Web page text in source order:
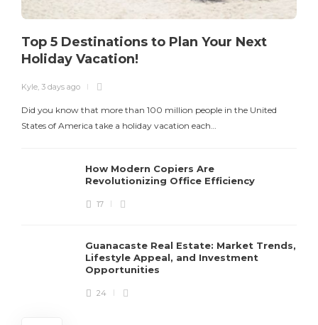
Top 5 Destinations to Plan Your Next
Holiday Vacation!
Kyle, 3 days ago
Did you know that more than 100 million people in the United
States of America take a holiday vacation each…
How Modern Copiers Are
Revolutionizing Office Efficiency
17
Guanacaste Real Estate: Market Trends,
Lifestyle Appeal, and Investment
Opportunities
24